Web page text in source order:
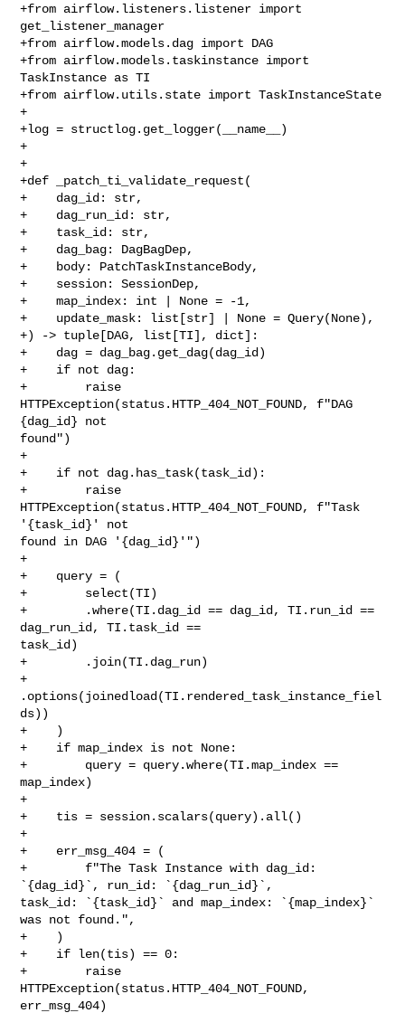
+from airflow.listeners.listener import
get_listener_manager
+from airflow.models.dag import DAG
+from airflow.models.taskinstance import
TaskInstance as TI
+from airflow.utils.state import TaskInstanceState
+
+log = structlog.get_logger(__name__)
+
+
+def _patch_ti_validate_request(
+    dag_id: str,
+    dag_run_id: str,
+    task_id: str,
+    dag_bag: DagBagDep,
+    body: PatchTaskInstanceBody,
+    session: SessionDep,
+    map_index: int | None = -1,
+    update_mask: list[str] | None = Query(None),
+) -> tuple[DAG, list[TI], dict]:
+    dag = dag_bag.get_dag(dag_id)
+    if not dag:
+        raise
HTTPException(status.HTTP_404_NOT_FOUND, f"DAG
{dag_id} not
found")
+
+    if not dag.has_task(task_id):
+        raise
HTTPException(status.HTTP_404_NOT_FOUND, f"Task
'{task_id}' not
found in DAG '{dag_id}'")
+
+    query = (
+        select(TI)
+        .where(TI.dag_id == dag_id, TI.run_id ==
dag_run_id, TI.task_id ==
task_id)
+        .join(TI.dag_run)
+
.options(joinedload(TI.rendered_task_instance_fiel
ds))
+    )
+    if map_index is not None:
+        query = query.where(TI.map_index ==
map_index)
+
+    tis = session.scalars(query).all()
+
+    err_msg_404 = (
+        f"The Task Instance with dag_id:
`{dag_id}`, run_id: `{dag_run_id}`,
task_id: `{task_id}` and map_index: `{map_index}`
was not found.",
+    )
+    if len(tis) == 0:
+        raise
HTTPException(status.HTTP_404_NOT_FOUND,
err_msg_404)